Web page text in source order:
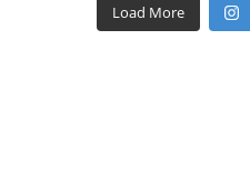
Load More